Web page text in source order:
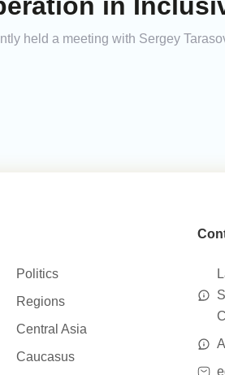
in
held a meeting with Sergey
Politics
Regions
Central Asia
Caucasus